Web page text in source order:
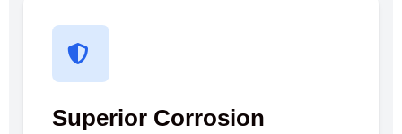
Superior Corrosion